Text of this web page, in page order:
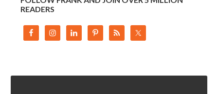
READERS